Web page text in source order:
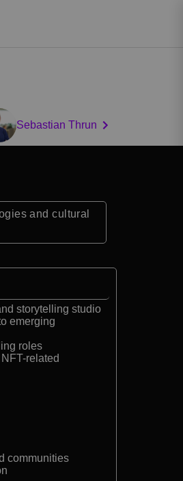
Sebastian Thrun
and cultural
storytelling studio
emerging
roles
related
communities